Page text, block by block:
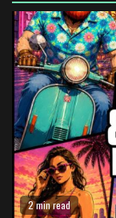
2 min read